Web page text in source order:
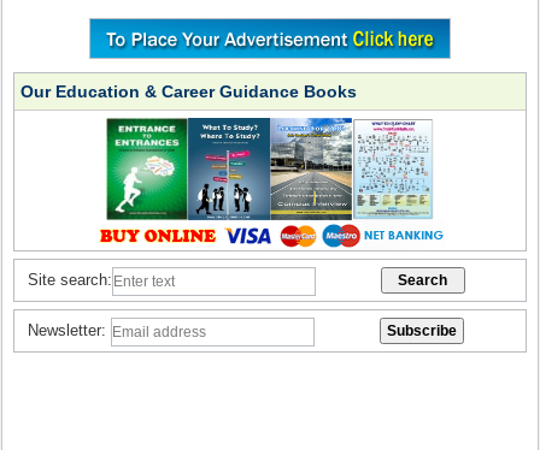
Our Education & Career Guidance Books
Site search:
Newsletter: